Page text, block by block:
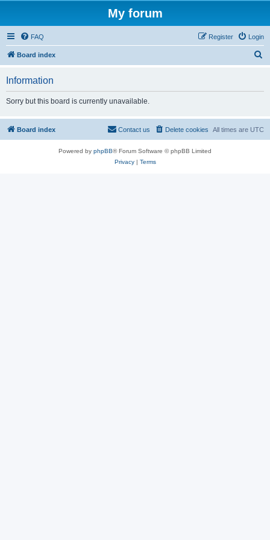
My forum
FAQ Login
Register
Board index
Information
Sorry but this board is currently unavailable.
Board index All times are UTC
Delete cookies
Contact us
Powered by phpBB® Forum Software © phpBB Limited
Privacy| Terms